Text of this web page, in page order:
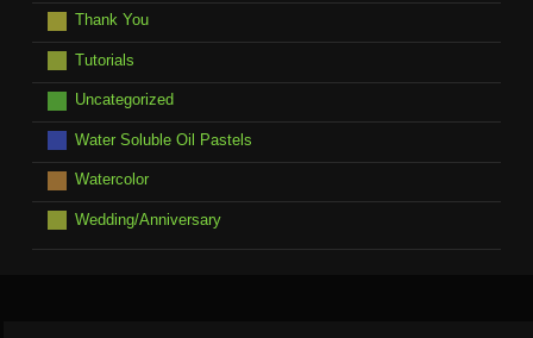
Thank You
Tutorials
Uncategorized
Water Soluble Oil Pastels
Watercolor
Wedding/Anniversary